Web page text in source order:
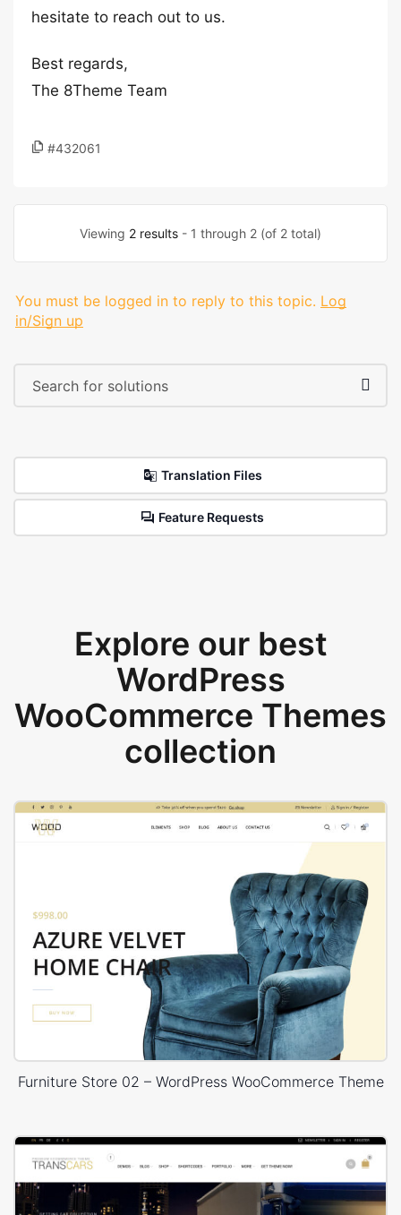
hesitate to reach out to us.
Best regards,
The 8Theme Team
#432061
Viewing 2 results - 1 through 2 (of 2 total)
You must be logged in to reply to this topic. Log
in/Sign up
Translation Files
Feature Requests
Explore our best
WordPress
WooCommerce Themes
collection
Furniture Store 02 – WordPress WooCommerce Theme